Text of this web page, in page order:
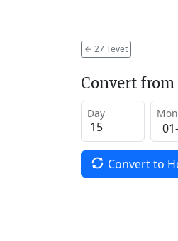
← 27 Tevet
Convert
Day
Convert to